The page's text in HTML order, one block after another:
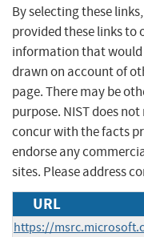
By selecting these
provided these links to
information that would
drawn on account of
page. There may be
purpose. NIST does
concur with the facts
endorse any
sites. Please address
URL
https://